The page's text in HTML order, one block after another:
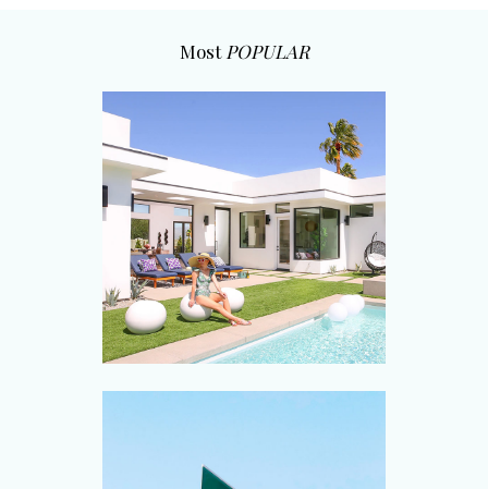
Most POPULAR